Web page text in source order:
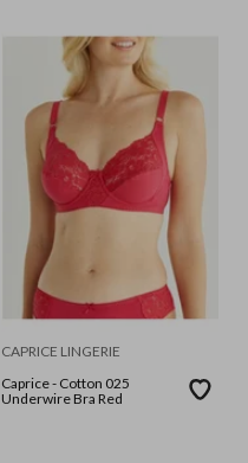
CAPRICE LINGERIE
Caprice - Cotton 025
Underwire Bra Red